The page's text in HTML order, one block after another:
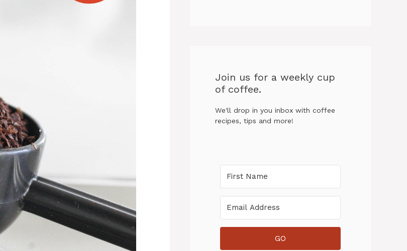
Join us for a weekly cup
of coffee.
We'll drop in you inbox with coffee
recipes, tips and more!
GO